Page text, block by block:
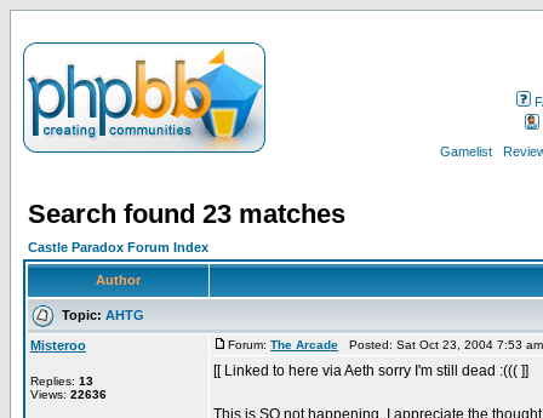
Gamelist
Search found 23 matches
Castle Paradox Forum Index
Author
Topic: AHTG
Misteroo
Replies: 13
Views: 22636
Forum: The Arcade Posted: Sat Oct 23, 2004 7:53
[[ Linked to here via Aeth sorry I'm still dead :((( ]]
This is SO not happening. I appreciate the